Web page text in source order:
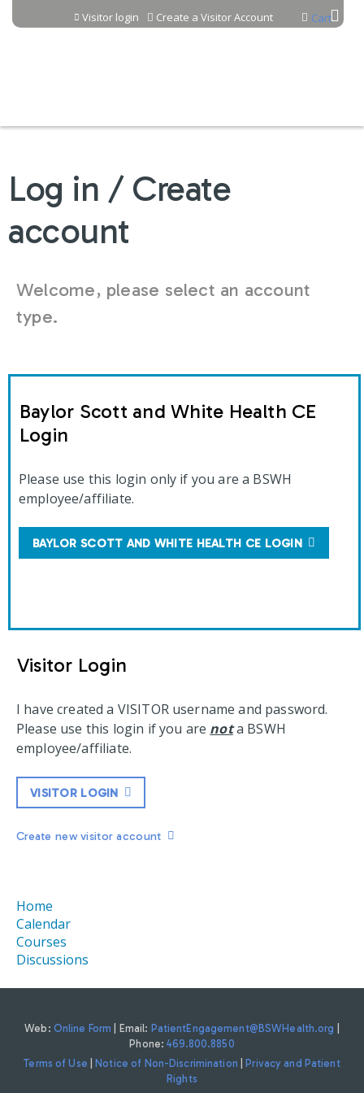
Jump to content Cart
Visitor login Create a Visitor Account
Log in / Create
account
Welcome, please select an account
type.
Baylor Scott and White Health CE
Login
Please use this login only if you are a BSWH
employee/affiliate.
BAYLOR SCOTT AND WHITE HEALTH CE LOGIN
Visitor Login
I have created a VISITOR username and password.
Please use this login if you are nota BSWH
employee/affiliate.
VISITOR LOGIN
Create new visitor account
Home
Calendar
Courses
Discussions
Web: Online Form | Email: PatientEngagement@BSWHealth.org
Phone:469.800.8850
Terms of Use
Notice of Non-Discrimination
Privacy and Patient
Rights